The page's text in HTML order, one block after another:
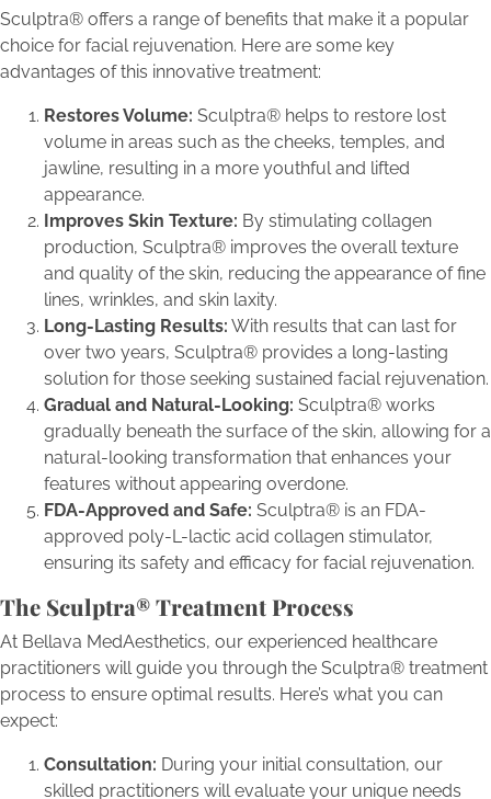
Sculptra® offers a range of benefits that make it a popular
choice for facial rejuvenation. Here are some key
advantages of this innovative treatment:
Restores Volume: Sculptra® helps to restore lost
volume in areas such as the cheeks, temples, and
jawline, resulting in a more youthful and lifted
appearance.
Improves Skin Texture: By stimulating collagen
production, Sculptra® improves the overall texture
and quality of the skin, reducing the appearance of fine
lines, wrinkles, and skin laxity.
Long-Lasting Results: With results that can last for
over two years, Sculptra® provides a long-lasting
solution for those seeking sustained facial rejuvenation.
Gradual and Natural-Looking: Sculptra® works
gradually beneath the surface of the skin, allowing for a
natural-looking transformation that enhances your
features without appearing overdone.
FDA-Approved and Safe: Sculptra® is an FDA-
approved poly-L-lactic acid collagen stimulator,
ensuring its safety and efficacy for facial rejuvenation.
The Sculptra® Treatment Process
At Bellava MedAesthetics, our experienced healthcare
practitioners will guide you through the Sculptra® treatment
process to ensure optimal results. Here’s what you can
expect:
Consultation: During your initial consultation, our
skilled practitioners will evaluate your unique needs